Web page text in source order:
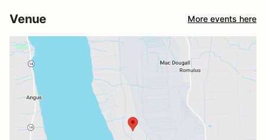
Venue More events here